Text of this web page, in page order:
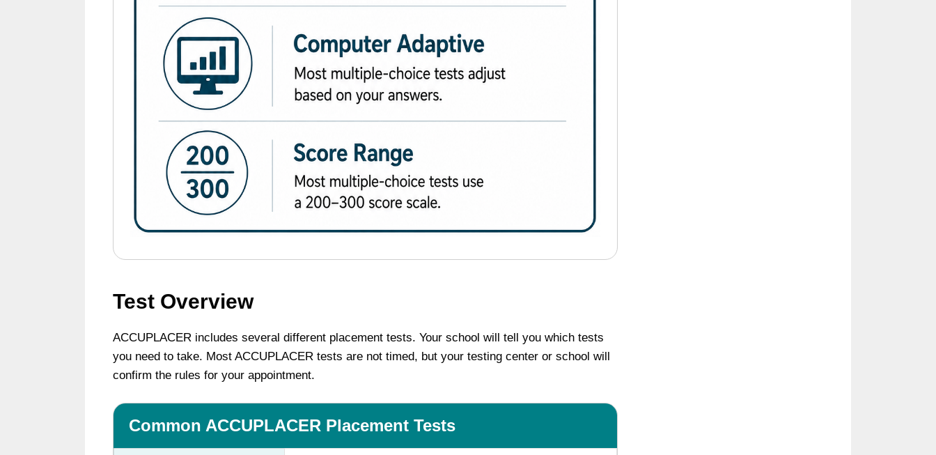
Test Overview
ACCUPLACER includes several different placement tests. Your school will tell you which tests
you need to take. Most ACCUPLACER tests are not timed, but your testing center or school will
confirm the rules for your appointment.
Common ACCUPLACER Placement Tests